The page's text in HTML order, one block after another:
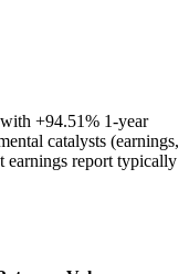
+94.51% 1-year
catalysts (earnings,
earnings report typically